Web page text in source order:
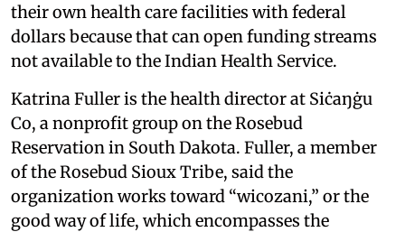
their own health care facilities with federal
dollars because that can open funding streams
not available to the Indian Health Service.
Katrina Fuller is the health director at Siċaŋġu
Co, a nonprofit group on the Rosebud
Reservation in South Dakota. Fuller, a member
of the Rosebud Sioux Tribe, said the
organization works toward “wicozani,” or the
good way of life, which encompasses the